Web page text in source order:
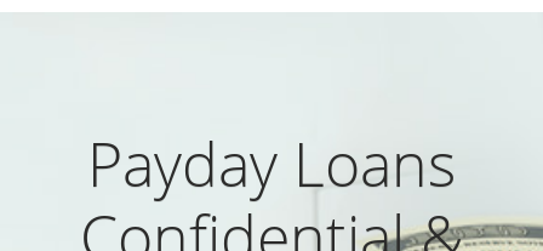
Payday Loans